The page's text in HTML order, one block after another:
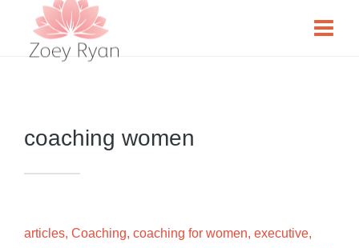
coaching women
articles, Coaching, coaching for women, executive,